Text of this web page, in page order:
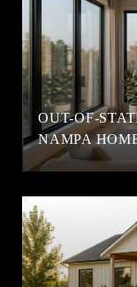
OUT-OF-
NAMPA